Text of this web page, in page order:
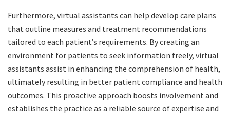
Furthermore, virtual assistants can help develop care plans
that outline measures and treatment recommendations
tailored to each patient’s requirements. By creating an
environment for patients to seek information freely, virtual
assistants assist in enhancing the comprehension of health,
ultimately resulting in better patient compliance and health
outcomes. This proactive approach boosts involvement and
establishes the practice as a reliable source of expertise and